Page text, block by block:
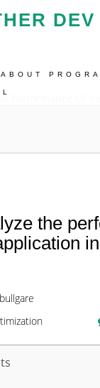
DEV
Performance Of
the
in
bullgare